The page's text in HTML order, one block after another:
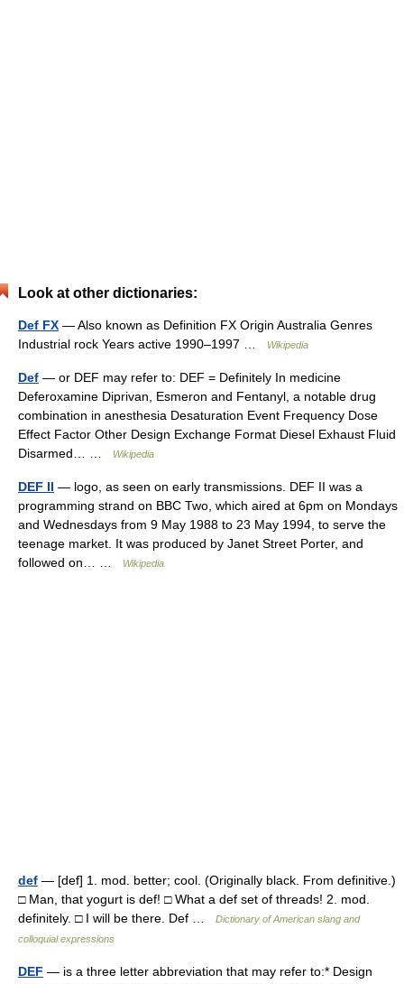
Look at other dictionaries:
Def FX — Also known as Definition FX Origin Australia Genres
Industrial rock Years active 1990–1997 …
Wikipedia
Def — or DEF may refer to: DEF = Definitely In medicine
Deferoxamine Diprivan, Esmeron and Fentanyl, a notable drug
combination in anesthesia Desaturation Event Frequency Dose
Effect Factor Other Design Exchange Format Diesel Exhaust Fluid
Disarmed… …
Wikipedia
DEF II — logo, as seen on early transmissions. DEF II was a
programming strand on BBC Two, which aired at 6pm on Mondays
and Wednesdays from 9 May 1988 to 23 May 1994, to serve the
teenage market. It was produced by Janet Street Porter, and
followed on… …
Wikipedia
def — [def] 1. mod. better; cool. (Originally black. From definitive.)
□ Man, that yogurt is def! □ What a def set of threads! 2. mod.
definitely. □ I will be there. Def …
Dictionary of American slang and
colloquial expressions
DEF — is a three letter abbreviation that may refer to:* Design